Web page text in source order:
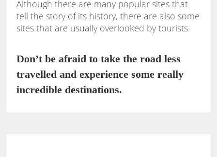
Although there are many popular sites that
tell the story of its history, there are also some
sites that are usually overlooked by tourists.
Don’t be afraid to take the road less
travelled and experience some really
incredible destinations.